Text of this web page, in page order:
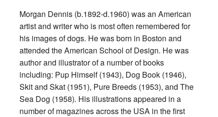
Morgan Dennis (b.1892-d.1960) was an American
artist and writer who is most often remembered for
his images of dogs. He was born in Boston and
attended the American School of Design. He was
author and illustrator of a number of books
including: Pup Himself (1943), Dog Book (1946),
Skit and Skat (1951), Pure Breeds (1953), and The
Sea Dog (1958). His illustrations appeared in a
number of magazines across the USA in the first